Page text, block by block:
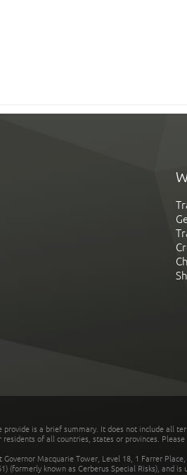
is a brief summary. It does not include all
of all countries, states or provinces.
Macquarie Tower, Level 18, 1 Farrer
(formerly known as Cerberus Special Risks), and